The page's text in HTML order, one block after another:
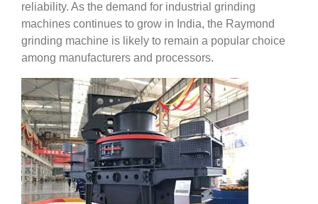
reliability. As the demand for industrial grinding
machines continues to grow in India, the Raymond
grinding machine is likely to remain a popular choice
among manufacturers and processors.